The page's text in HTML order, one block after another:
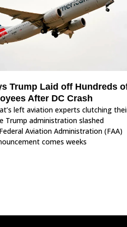
Trump Laid off Hundreds
After DC Crash
left aviation experts clutching
Trump administration slashed
Aviation Administration (FAA)
comes weeks